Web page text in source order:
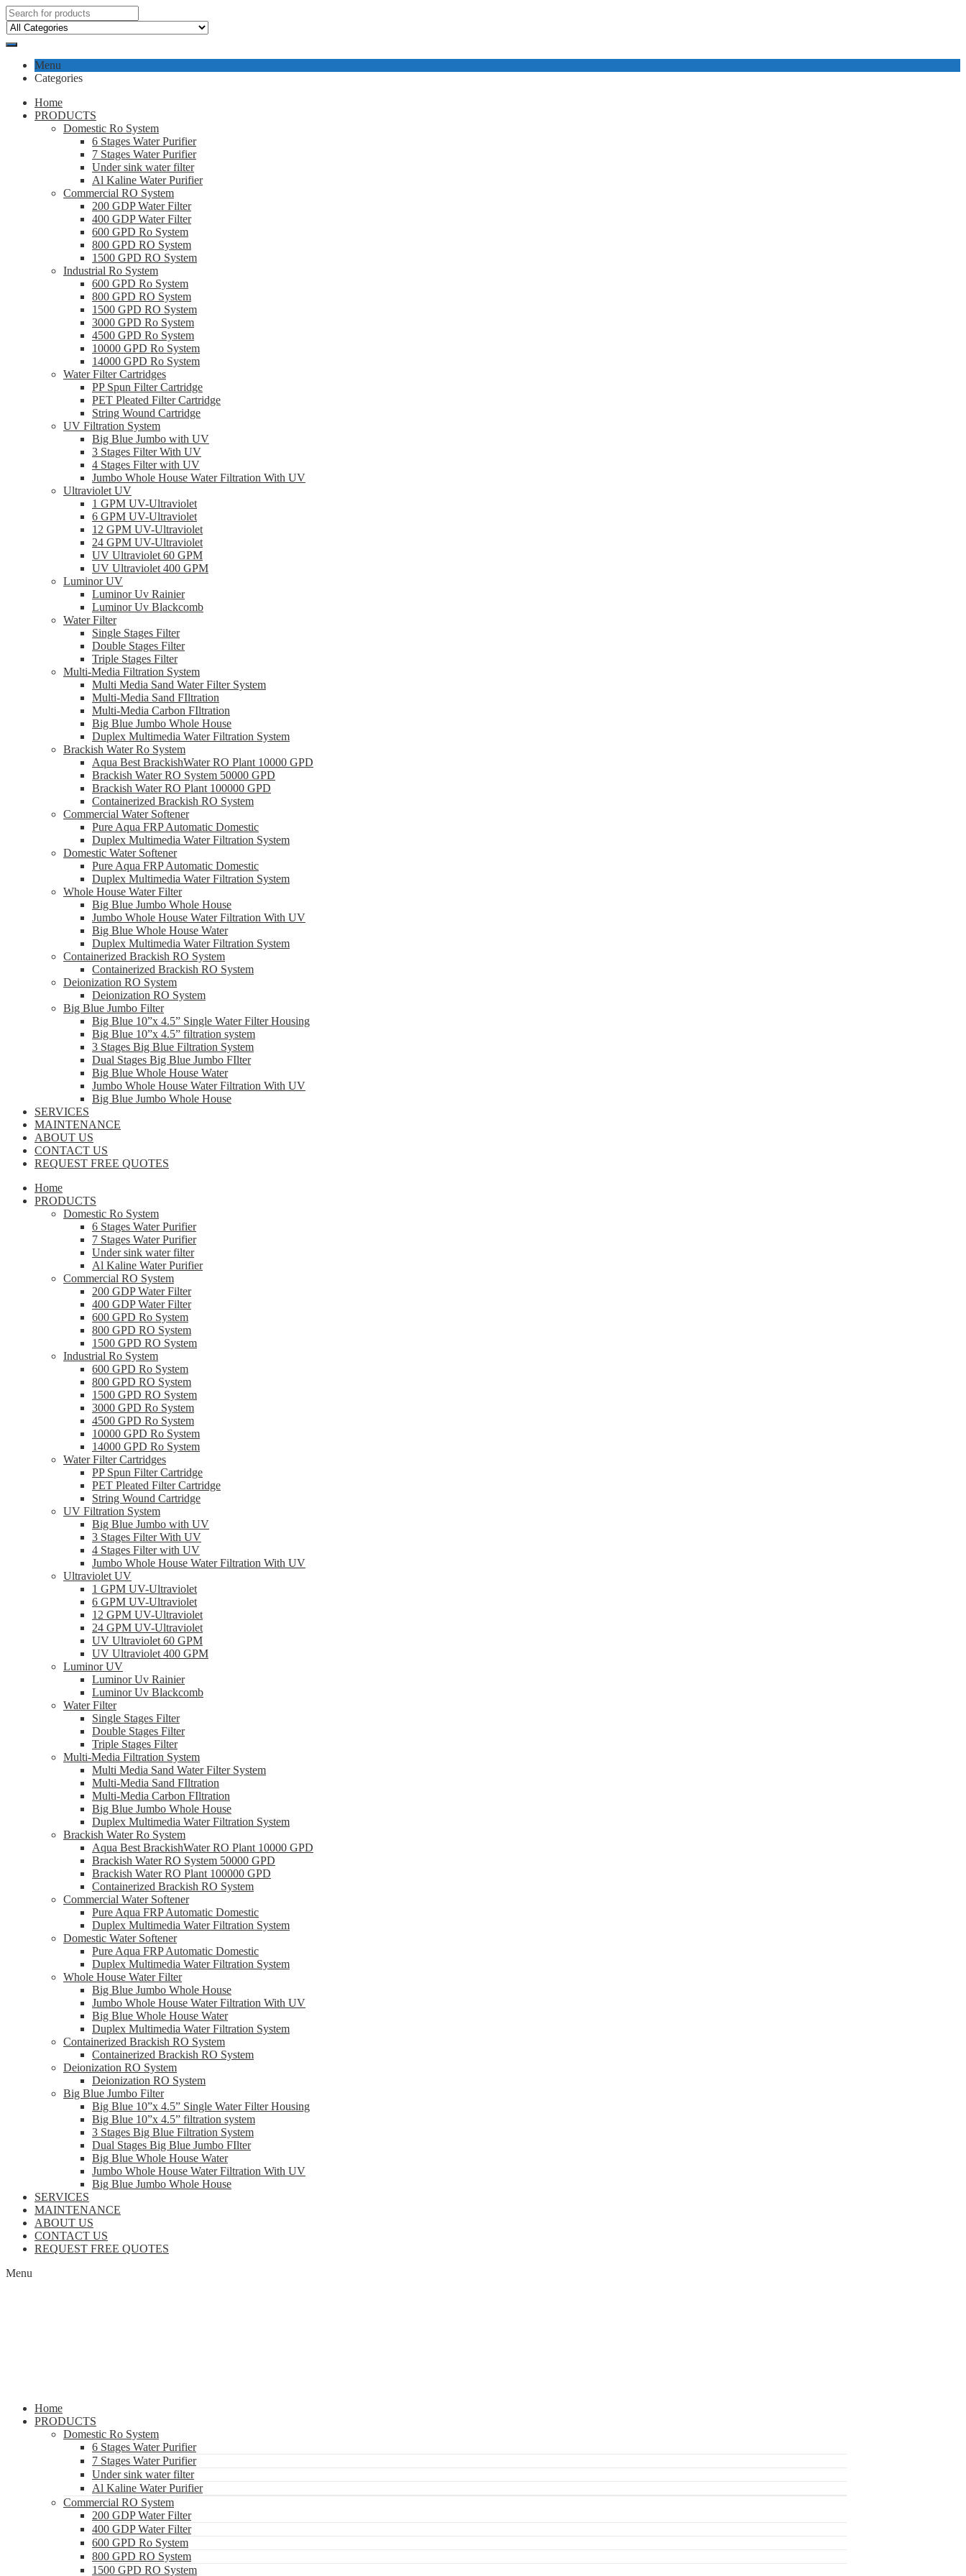
Menu
Categories
Home
PRODUCTS
Domestic Ro System
6 Stages Water Purifier
7 Stages Water Purifier
Under sink water filter
Al Kaline Water Purifier
Commercial RO System
200 GDP Water Filter
400 GDP Water Filter
600 GPD Ro System
800 GPD RO System
1500 GPD RO System
Industrial Ro System
600 GPD Ro System
800 GPD RO System
1500 GPD RO System
3000 GPD Ro System
4500 GPD Ro System
10000 GPD Ro System
14000 GPD Ro System
Water Filter Cartridges
PP Spun Filter Cartridge
PET Pleated Filter Cartridge
String Wound Cartridge
UV Filtration System
Big Blue Jumbo with UV
3 Stages Filter With UV
4 Stages Filter with UV
Jumbo Whole House Water Filtration With UV
Ultraviolet UV
1 GPM UV-Ultraviolet
6 GPM UV-Ultraviolet
12 GPM UV-Ultraviolet
24 GPM UV-Ultraviolet
UV Ultraviolet 60 GPM
UV Ultraviolet 400 GPM
Luminor UV
Luminor Uv Rainier
Luminor Uv Blackcomb
Water Filter
Single Stages Filter
Double Stages Filter
Triple Stages Filter
Multi-Media Filtration System
Multi Media Sand Water Filter System
Multi-Media Sand FIltration
Multi-Media Carbon FIltration
Big Blue Jumbo Whole House
Duplex Multimedia Water Filtration System
Brackish Water Ro System
Aqua Best BrackishWater RO Plant 10000 GPD
Brackish Water RO System 50000 GPD
Brackish Water RO Plant 100000 GPD
Containerized Brackish RO System
Commercial Water Softener
Pure Aqua FRP Automatic Domestic
Duplex Multimedia Water Filtration System
Domestic Water Softener
Pure Aqua FRP Automatic Domestic
Duplex Multimedia Water Filtration System
Whole House Water Filter
Big Blue Jumbo Whole House
Jumbo Whole House Water Filtration With UV
Big Blue Whole House Water
Duplex Multimedia Water Filtration System
Containerized Brackish RO System
Containerized Brackish RO System
Deionization RO System
Deionization RO System
Big Blue Jumbo Filter
Big Blue 10”x 4.5” Single Water Filter Housing
Big Blue 10”x 4.5” filtration system
3 Stages Big Blue Filtration System
Dual Stages Big Blue Jumbo FIlter
Big Blue Whole House Water
Jumbo Whole House Water Filtration With UV
Big Blue Jumbo Whole House
SERVICES
MAINTENANCE
ABOUT US
CONTACT US
REQUEST FREE QUOTES
Home
PRODUCTS
Domestic Ro System
6 Stages Water Purifier
7 Stages Water Purifier
Under sink water filter
Al Kaline Water Purifier
Commercial RO System
200 GDP Water Filter
400 GDP Water Filter
600 GPD Ro System
800 GPD RO System
1500 GPD RO System
Industrial Ro System
600 GPD Ro System
800 GPD RO System
1500 GPD RO System
3000 GPD Ro System
4500 GPD Ro System
10000 GPD Ro System
14000 GPD Ro System
Water Filter Cartridges
PP Spun Filter Cartridge
PET Pleated Filter Cartridge
String Wound Cartridge
UV Filtration System
Big Blue Jumbo with UV
3 Stages Filter With UV
4 Stages Filter with UV
Jumbo Whole House Water Filtration With UV
Ultraviolet UV
1 GPM UV-Ultraviolet
6 GPM UV-Ultraviolet
12 GPM UV-Ultraviolet
24 GPM UV-Ultraviolet
UV Ultraviolet 60 GPM
UV Ultraviolet 400 GPM
Luminor UV
Luminor Uv Rainier
Luminor Uv Blackcomb
Water Filter
Single Stages Filter
Double Stages Filter
Triple Stages Filter
Multi-Media Filtration System
Multi Media Sand Water Filter System
Multi-Media Sand FIltration
Multi-Media Carbon FIltration
Big Blue Jumbo Whole House
Duplex Multimedia Water Filtration System
Brackish Water Ro System
Aqua Best BrackishWater RO Plant 10000 GPD
Brackish Water RO System 50000 GPD
Brackish Water RO Plant 100000 GPD
Containerized Brackish RO System
Commercial Water Softener
Pure Aqua FRP Automatic Domestic
Duplex Multimedia Water Filtration System
Domestic Water Softener
Pure Aqua FRP Automatic Domestic
Duplex Multimedia Water Filtration System
Whole House Water Filter
Big Blue Jumbo Whole House
Jumbo Whole House Water Filtration With UV
Big Blue Whole House Water
Duplex Multimedia Water Filtration System
Containerized Brackish RO System
Containerized Brackish RO System
Deionization RO System
Deionization RO System
Big Blue Jumbo Filter
Big Blue 10”x 4.5” Single Water Filter Housing
Big Blue 10”x 4.5” filtration system
3 Stages Big Blue Filtration System
Dual Stages Big Blue Jumbo FIlter
Big Blue Whole House Water
Jumbo Whole House Water Filtration With UV
Big Blue Jumbo Whole House
SERVICES
MAINTENANCE
ABOUT US
CONTACT US
REQUEST FREE QUOTES
Menu
Home
PRODUCTS
Domestic Ro System
6 Stages Water Purifier
7 Stages Water Purifier
Under sink water filter
Al Kaline Water Purifier
Commercial RO System
200 GDP Water Filter
400 GDP Water Filter
600 GPD Ro System
800 GPD RO System
1500 GPD RO System